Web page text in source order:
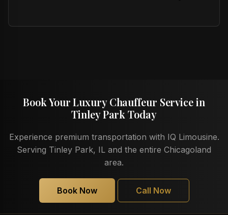
Book Your Luxury Chauffeur Service in
Tinley Park Today
Experience premium transportation with IQ Limousine.
Serving Tinley Park, IL and the entire Chicagoland
area.
Book Now Call Now